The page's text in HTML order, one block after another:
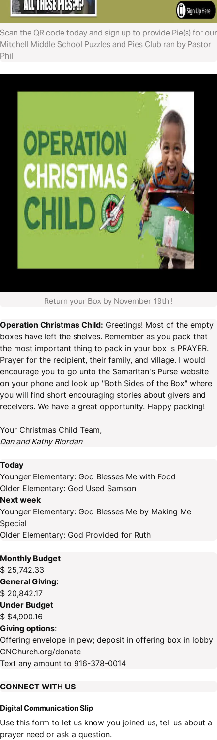
Scan the QR code today and sign up to provide Pie(s) for our
Mitchell Middle School Puzzles and Pies Club ran by Pastor
Phil
Return your Box by November 19th!!
Operation Christmas Child: Greetings! Most of the empty
boxes have left the shelves. Remember as you pack that
the most important thing to pack in your box is PRAYER.
Prayer for the recipient, their family, and village. I would
encourage you to go unto the Samaritan's Purse website
on your phone and look up "Both Sides of the Box" where
you will find short encouraging stories about givers and
receivers. We have a great opportunity. Happy packing!
Your Christmas Child Team,
Dan and Kathy Riordan
Today
Younger Elementary: God Blesses Me with Food
Older Elementary: God Used Samson
Next week
Younger Elementary: God Blesses Me by Making Me
Special
Older Elementary: God Provided for Ruth
Monthly Budget
$ 25,742.33
General Giving:
$ 20,842.17
Under Budget
$ $4,900.16
Giving options:
Offering envelope in pew; deposit in offering box in lobby
CNChurch.org/donate
Text any amount to 916-378-0014
CONNECT WITH US
Digital Communication Slip
Use this form to let us know you joined us, tell us about a
prayer need or ask a question.